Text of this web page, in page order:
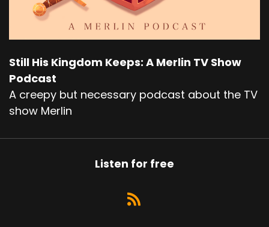
Still His Kingdom Keeps: A Merlin TV Show
Podcast
A creepy but necessary podcast about the TV
show Merlin
Listen for free